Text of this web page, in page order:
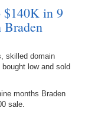
$140K in 9
Braden
skilled domain
low and sold
months Braden
sale.